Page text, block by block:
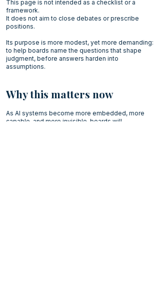
This page is not intended as a checklist or a
framework.
It does not aim to close debates or prescribe
positions.
Its purpose is more modest, yet more demanding:
to help boards name the questions that shape
judgment, before answers harden into
assumptions.
Why this matters now
As AI systems become more embedded, more
capable, and more invisible, boards will